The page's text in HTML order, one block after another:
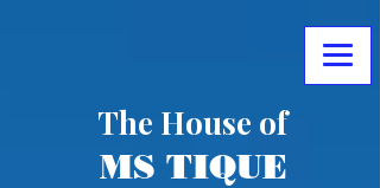
The House of
MS TIQUE